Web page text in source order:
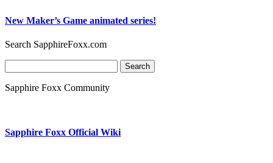
New Maker’s Game animated series!
Search SapphireFoxx.com
for:
Sapphire Foxx Community
Sapphire Foxx Official Wiki